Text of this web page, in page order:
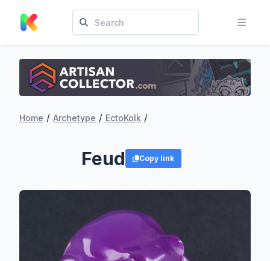
Home / Archetype / EctoKolk /
Feud Copy link